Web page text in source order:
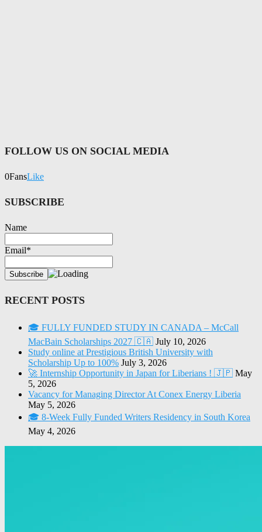
FOLLOW US ON SOCIAL MEDIA
0FansLike
SUBSCRIBE
Name
Email*
RECENT POSTS
🎓 FULLY FUNDED STUDY IN CANADA – McCall
MacBain Scholarships 2027 🇨🇦 July 10, 2026
Study online at Prestigious British University with
Scholarship Up to 100% July 3, 2026
🚀 Internship Opportunity in Japan for Liberians ! 🇯🇵 May
5, 2026
Vacancy for Managing Director At Conex Energy Liberia
May 5, 2026
🎓 8-Week Fully Funded Writers Residency in South Korea
May 4, 2026